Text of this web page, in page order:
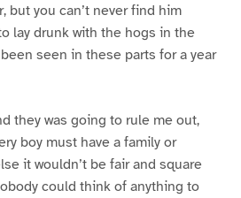
but you can’t never find him
lay drunk with the hogs in the
seen in these parts for a year
they was going to rule me out,
boy must have a family or
it wouldn’t be fair and square
could think of anything to